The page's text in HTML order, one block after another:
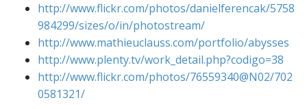
http://www.flickr.com/photos/danielferencak/5758
984299/sizes/o/in/photostream/
http://www.mathieuclauss.com/portfolio/abysses
http://www.plenty.tv/work_detail.php?codigo=38
http://www.flickr.com/photos/76559340@N02/702
0581321/